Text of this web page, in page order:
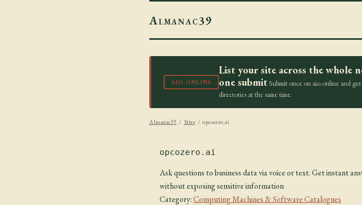
Almanac39
AIO.ONLINE
List your site across the whole
one submit Submit once on aio.online and
directories at the same time.
Almanac39 / Sites / opcozero.ai
opcozero.ai
Ask questions to business data via voice or text. Get instant
without exposing sensitive information
Category:Computing Machines & Software Catalogues